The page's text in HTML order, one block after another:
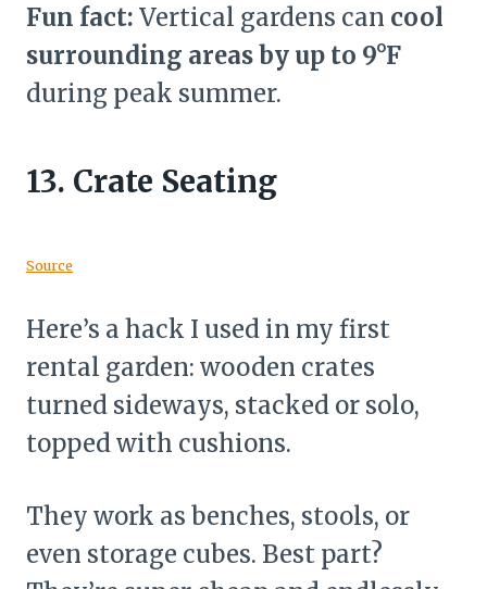
Fun fact: Vertical gardens can cool
surrounding areas by up to 9°F
during peak summer.
13. Crate Seating
Source
Here’s a hack I used in my first
rental garden: wooden crates
turned sideways, stacked or solo,
topped with cushions.
They work as benches, stools, or
even storage cubes. Best part?